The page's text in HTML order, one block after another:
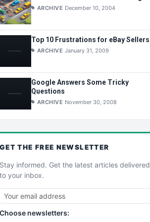
ARCHIVE December 10, 2004
Top 10 Frustrations for eBay Sellers
ARCHIVE January 31, 2009
Google Answers Some Tricky
Questions
ARCHIVE November 30, 2008
GET THE FREE NEWSLETTER
Stay informed. Get the latest articles delivered
to your inbox.
Choose newsletters: